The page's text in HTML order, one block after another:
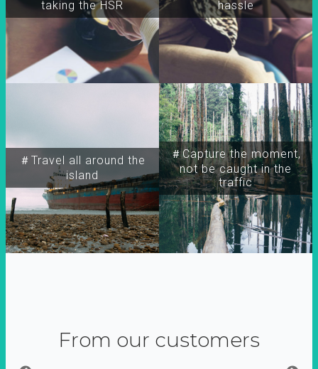
taking the HSR
＃Travel all around the
island
＃Capture the moment,
not be caught in the
traffic
hassle
From our customers